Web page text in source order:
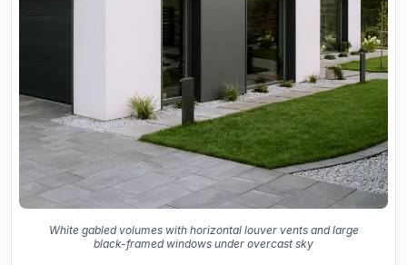
White gabled volumes with horizontal louver vents and large
black-framed windows under overcast sky